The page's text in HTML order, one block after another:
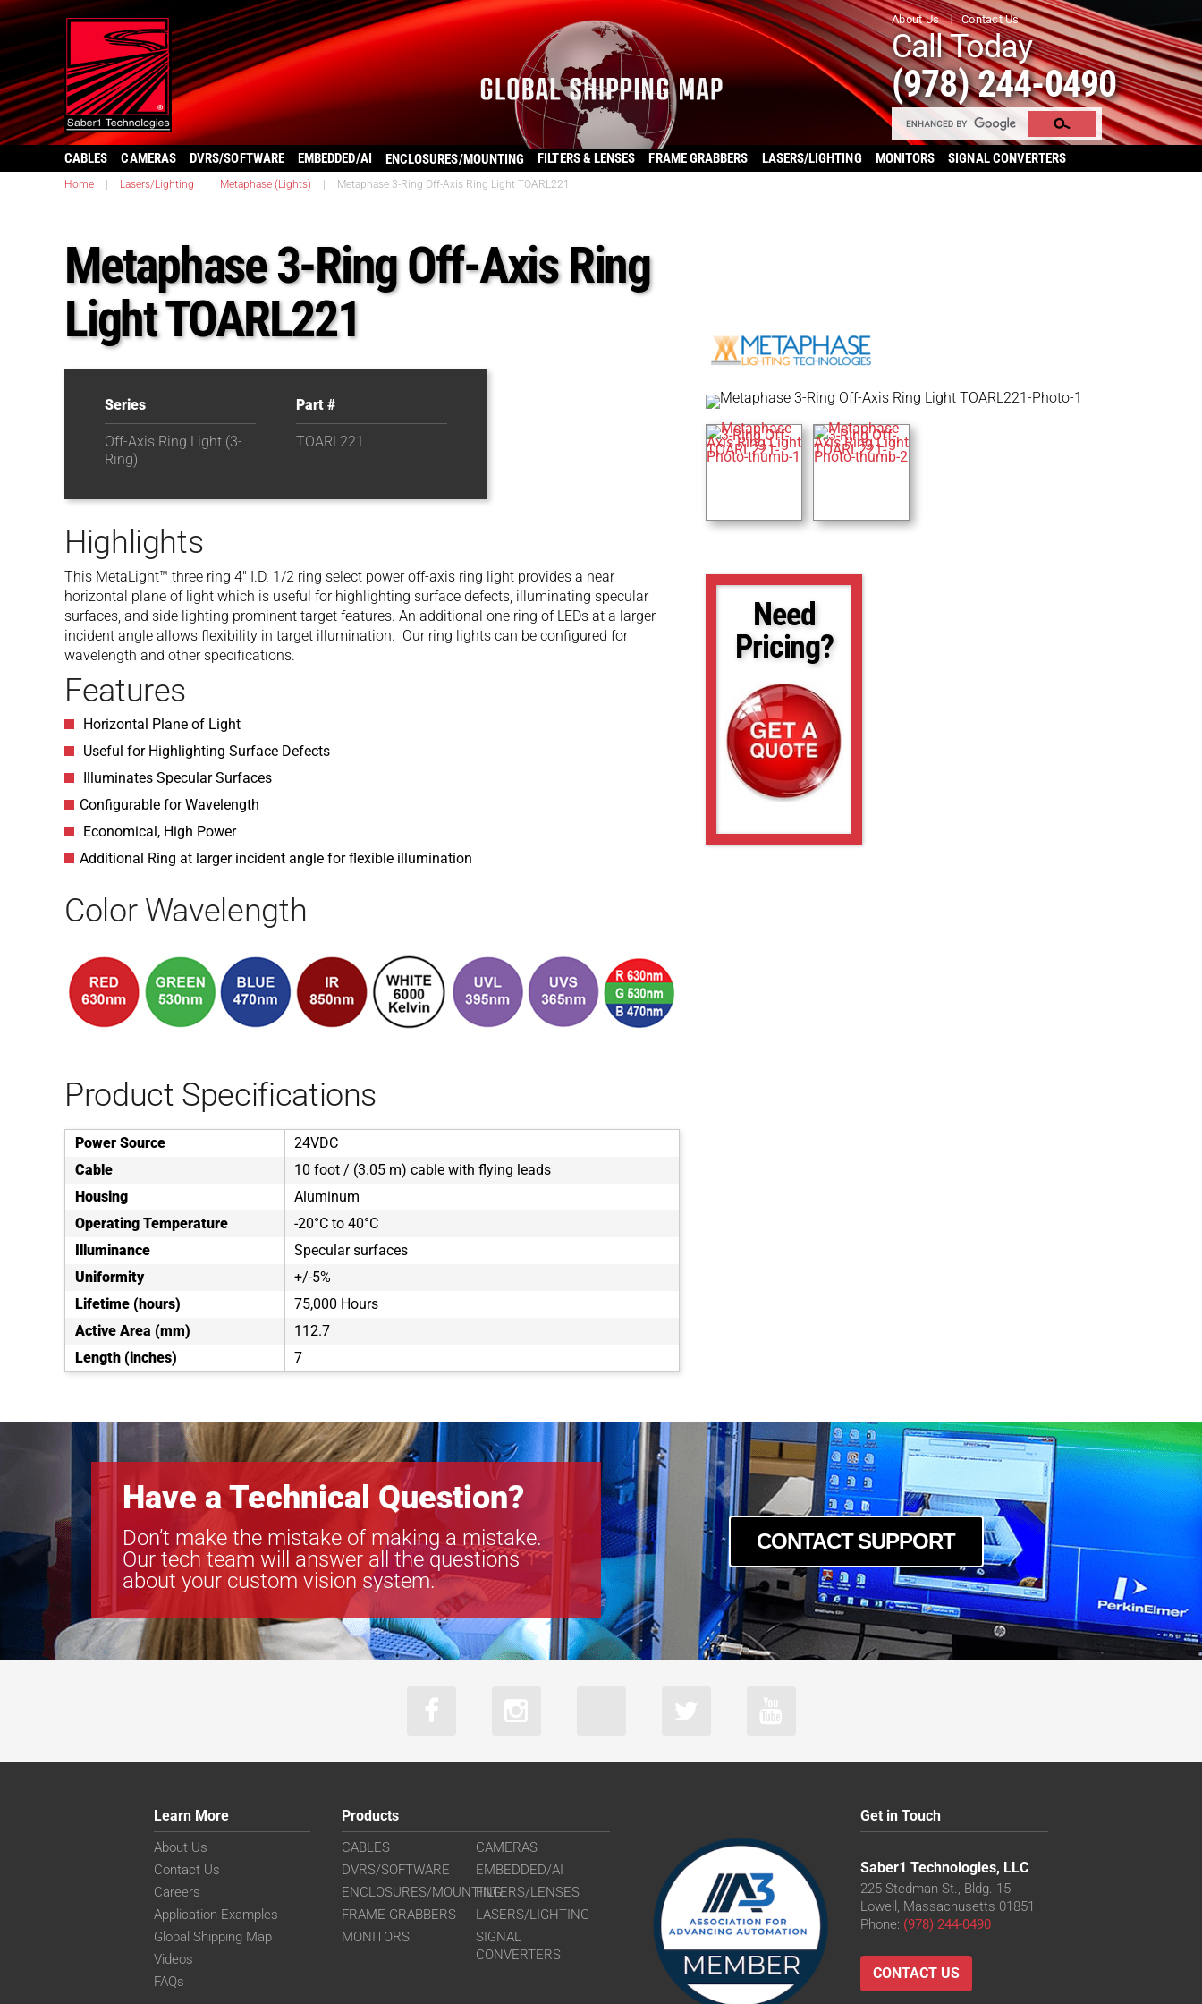
About Us Contact Us
Call Today
(978) 244-0490
CABLES CAMERAS DVRS/SOFTWARE EMBEDDED/AI ENCLOSURES/MOUNTING FILTERS & LENSES FRAME GRABBERS LASERS/LIGHTING MONITORS SIGNAL CONVERTERS
Home Lasers/Lighting Metaphase (Lights) Metaphase 3-Ring Off-Axis Ring Light TOARL221
Metaphase 3-Ring Off-Axis Ring
Light TOARL221
Series
Off-Axis Ring Light (3-
Ring)
Part #
TOARL221
Highlights
This MetaLight™ three ring 4″ I.D. 1/2 ring select power off-axis ring light provides a near
horizontal plane of light which is useful for highlighting surface defects, illuminating specular
surfaces, and side lighting prominent target features. An additional one ring of LEDs at a larger
incident angle allows flexibility in target illumination. Our ring lights can be configured for
wavelength and other specifications.
Features
Horizontal Plane of Light
Useful for Highlighting Surface Defects
Illuminates Specular Surfaces
Configurable for Wavelength
Economical, High Power
Additional Ring at larger incident angle for flexible illumination
Color Wavelength
Product Specifications
Power Source
24VDC
Cable
10 foot / (3.05 m) cable with flying leads
Housing
Aluminum
Operating Temperature
-20°C to 40°C
Illuminance
Specular surfaces
Uniformity
+/-5%
Lifetime (hours)
75,000 Hours
Active Area (mm)
112.7
Length (inches)
7
Need
Pricing?
Have a Technical Question?
Don’t make the mistake of making a mistake.
Our tech team will answer all the questions
about your custom vision system.
CONTACT SUPPORT
Learn More
About Us
Contact Us
Careers
Application Examples
Global Shipping Map
Videos
FAQs
Products
CABLES
CAMERAS
DVRS/SOFTWARE
EMBEDDED/AI
ENCLOSURES/MOUNTINGFILTERS/LENSES
FRAME GRABBERS
LASERS/LIGHTING
MONITORS
SIGNAL
CONVERTERS
Get in Touch
Saber1 Technologies, LLC
225 Stedman St., Bldg. 15
Lowell, Massachusetts 01851
Phone: (978) 244-0490
CONTACT US